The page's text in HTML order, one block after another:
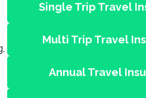
Single Trip Travel
Multi Trip Travel
Annual Travel